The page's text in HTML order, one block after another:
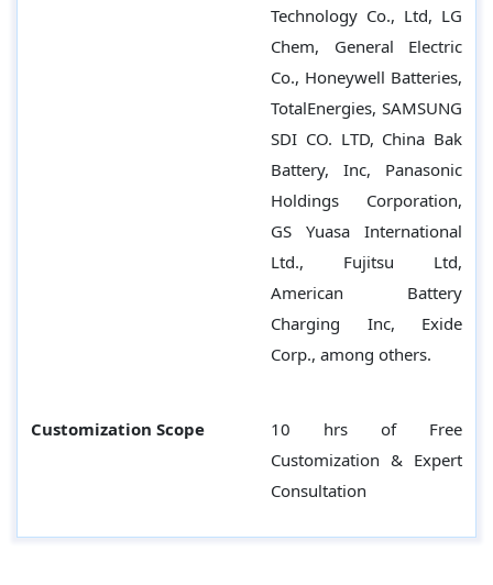
Technology Co., Ltd, LG
Chem, General Electric
Co., Honeywell Batteries,
TotalEnergies, SAMSUNG
SDI CO. LTD, China Bak
Battery, Inc, Panasonic
Holdings Corporation,
GS Yuasa International
Ltd., Fujitsu Ltd,
American Battery
Charging Inc, Exide
Corp., among others.
Customization Scope
10 hrs of Free
Customization & Expert
Consultation